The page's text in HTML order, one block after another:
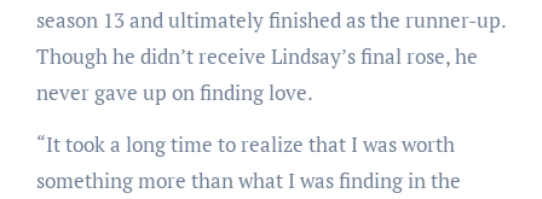
season 13 and ultimately finished as the runner-up.
Though he didn’t receive Lindsay’s final rose, he
never gave up on finding love.
“It took a long time to realize that I was worth
something more than what I was finding in the